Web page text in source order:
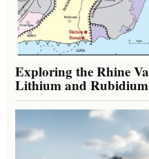
Exploring the Rhine
Lithium and